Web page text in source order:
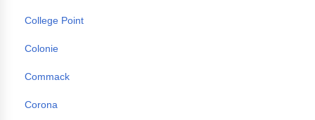
College Point
Colonie
Commack
Corona